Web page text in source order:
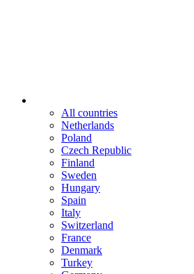
All countries
Netherlands
Poland
Czech Republic
Finland
Sweden
Hungary
Spain
Italy
Switzerland
France
Denmark
Turkey